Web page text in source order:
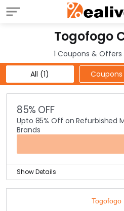
Togofogo
1 Coupons & Offers
All (1)
85% OFF
Upto 85% Off on Refurbished
Brands
Show Details
Togofogo